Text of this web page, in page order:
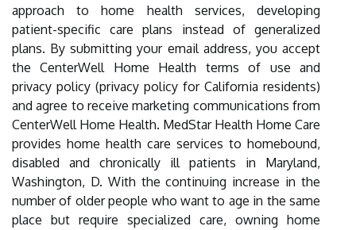
approach to home health services, developing
patient-specific care plans instead of generalized
plans. By submitting your email address, you accept
the CenterWell Home Health terms of use and
privacy policy (privacy policy for California residents)
and agree to receive marketing communications from
CenterWell Home Health. MedStar Health Home Care
provides home health care services to homebound,
disabled and chronically ill patients in Maryland,
Washington, D. With the continuing increase in the
number of older people who want to age in the same
place but require specialized care, owning home